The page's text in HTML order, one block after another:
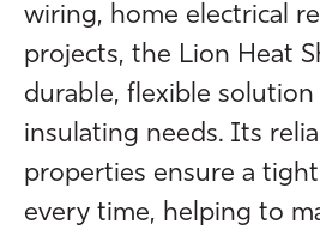
wiring, home electrical
projects, the Lion Heat
durable, flexible
insulating needs. Its
properties ensure a
every time, helping to